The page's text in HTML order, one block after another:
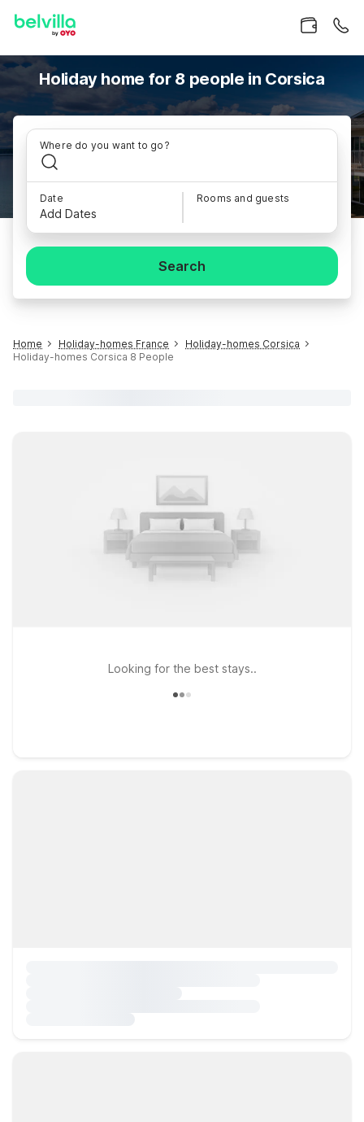
Holiday home for 8 people in Corsica
Where do you want to go?
Date
Add Dates
Rooms and guests
Search
Home Holiday-homes France
Holiday-homes Corsica
Holiday-homes Corsica 8 People
Looking for the best stays..